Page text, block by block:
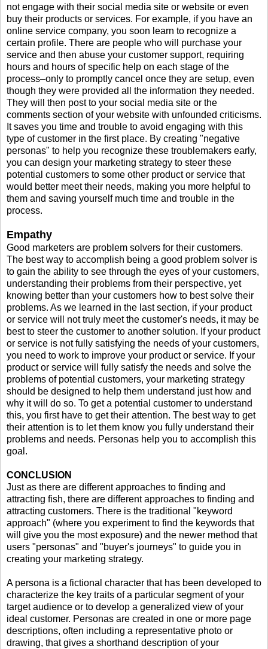
not engage with their social media site or website or even
buy their products or services. For example, if you have an
online service company, you soon learn to recognize a
certain profile. There are people who will purchase your
service and then abuse your customer support, requiring
hours and hours of specific help on each stage of the
process–only to promptly cancel once they are setup, even
though they were provided all the information they needed.
They will then post to your social media site or the
comments section of your website with unfounded criticisms.
It saves you time and trouble to avoid engaging with this
type of customer in the first place. By creating "negative
personas" to help you recognize these troublemakers early,
you can design your marketing strategy to steer these
potential customers to some other product or service that
would better meet their needs, making you more helpful to
them and saving yourself much time and trouble in the
process.
Empathy
Good marketers are problem solvers for their customers.
The best way to accomplish being a good problem solver is
to gain the ability to see through the eyes of your customers,
understanding their problems from their perspective, yet
knowing better than your customers how to best solve their
problems. As we learned in the last section, if your product
or service will not truly meet the customer's needs, it may be
best to steer the customer to another solution. If your product
or service is not fully satisfying the needs of your customers,
you need to work to improve your product or service. If your
product or service will fully satisfy the needs and solve the
problems of potential customers, your marketing strategy
should be designed to help them understand just how and
why it will do so. To get a potential customer to understand
this, you first have to get their attention. The best way to get
their attention is to let them know you fully understand their
problems and needs. Personas help you to accomplish this
goal.
CONCLUSION
Just as there are different approaches to finding and
attracting fish, there are different approaches to finding and
attracting customers. There is the traditional "keyword
approach" (where you experiment to find the keywords that
will give you the most exposure) and the newer method that
users "personas" and "buyer's journeys" to guide you in
creating your marketing strategy.
A persona is a fictional character that has been developed to
characterize the key traits of a particular segment of your
target audience or to develop a generalized view of your
ideal customer. Personas are created in one or more page
descriptions, often including a representative photo or
drawing, that gives a shorthand description of your